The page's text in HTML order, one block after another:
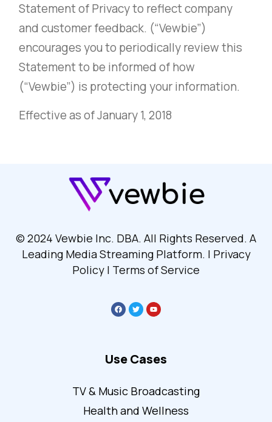
Statement of Privacy to reflect company
and customer feedback. (“Vewbie”)
encourages you to periodically review this
Statement to be informed of how
(“Vewbie”) is protecting your information.
Effective as of January 1, 2018
© 2024 Vewbie Inc. DBA. All Rights Reserved. A
Leading Media Streaming Platform. | Privacy
Policy | Terms of Service
Use Cases
TV & Music Broadcasting
Health and Wellness